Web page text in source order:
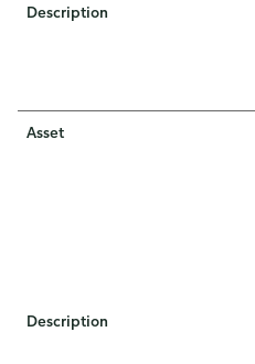
Description
Asset
Description